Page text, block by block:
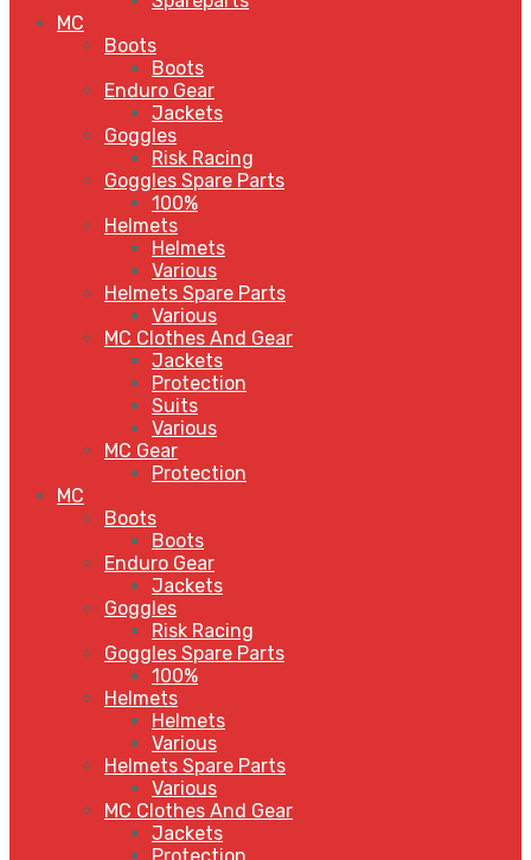
MC
Boots
Boots
Enduro Gear
Jackets
Goggles
Risk Racing
Goggles Spare Parts
100%
Helmets
Helmets
Various
Helmets Spare Parts
Various
MC Clothes And Gear
Jackets
Protection
Suits
Various
MC Gear
Protection
MC
Boots
Boots
Enduro Gear
Jackets
Goggles
Risk Racing
Goggles Spare Parts
100%
Helmets
Helmets
Various
Helmets Spare Parts
Various
MC Clothes And Gear
Jackets